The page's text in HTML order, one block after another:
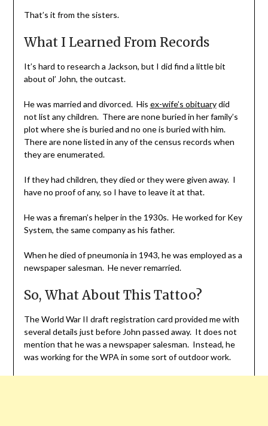
That’s it from the sisters.
What I Learned From Records
It’s hard to research a Jackson, but I did find a little bit
about ol’ John, the outcast.
He was married and divorced. His ex-wife’s obituarydid
not list any children. There are none buried in her family’s
plot where she is buried and no one is buried with him.
There are none listed in any of the census records when
they are enumerated.
If they had children, they died or they were given away. I
have no proof of any, so I have to leave it at that.
He was a fireman’s helper in the 1930s. He worked for Key
System, the same company as his father.
When he died of pneumonia in 1943, he was employed as a
newspaper salesman. He never remarried.
So, What About This Tattoo?
The World War II draft registration card provided me with
several details just before John passed away. It does not
mention that he was a newspaper salesman. Instead, he
was working for the WPA in some sort of outdoor work.